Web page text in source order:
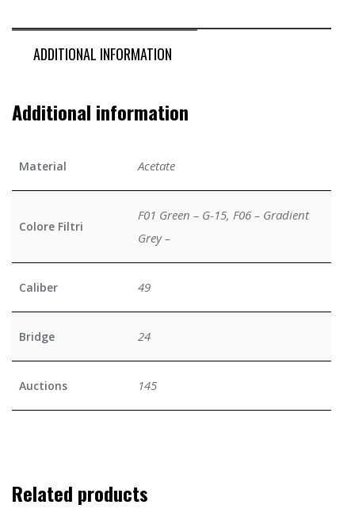
ADDITIONAL INFORMATION
Additional information
Material Acetate
Colore Filtri
F01 Green – G-15, F06 – Gradient
Grey –
Caliber 49
Bridge 24
Auctions 145
Related products